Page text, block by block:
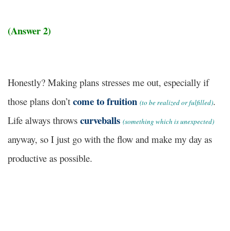
(Answer 2)
Honestly? Making plans stresses me out, especially if
those plans don’t come to fruition (to be realized or fulfilled).
Life always throws curveballs (something which is unexpected)
anyway, so I just go with the flow and make my day as
productive as possible.